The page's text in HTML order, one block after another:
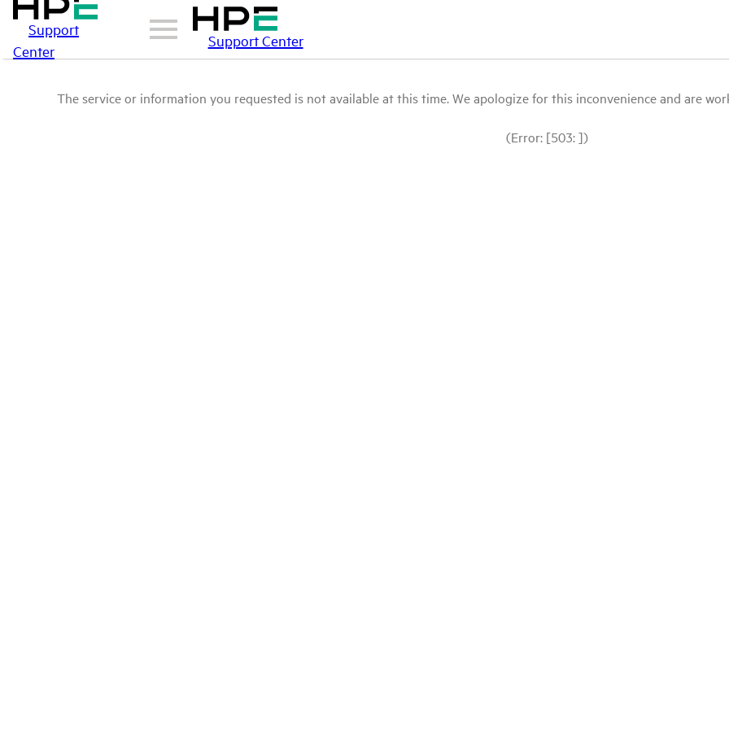
Support
Center
Support Center
The service or information you requested is not available at this time. We apologize for this inconvenience and are
(Error: [503: ])